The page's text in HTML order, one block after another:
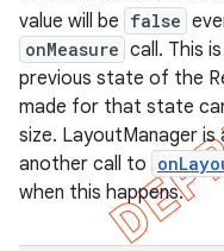
value will be false
onMeasure call. This
previous state of the
made for that state
size. LayoutManager
another call to
when this happens.